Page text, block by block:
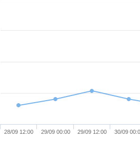
28/09 12:00 29/09 00:00 29/09 12:00 30/09